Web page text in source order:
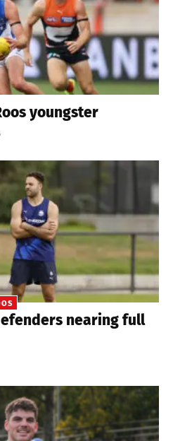
youngster
nearing full